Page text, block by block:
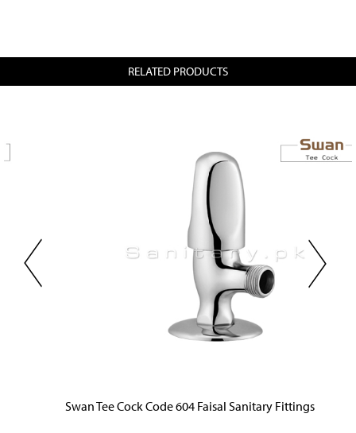
RELATED PRODUCTS
Swan Tee Cock Code 604 Faisal Sanitary Fittings